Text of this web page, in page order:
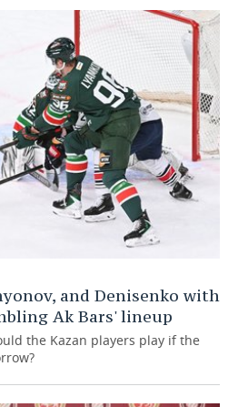
and Denisenko with
Ak Bars' lineup
the Kazan players play if the